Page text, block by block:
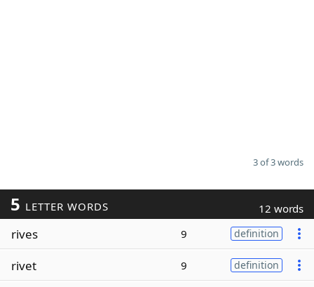
3 of 3 words
5 LETTER WORDS 12 words
rives 9 definition
rivet 9 definition